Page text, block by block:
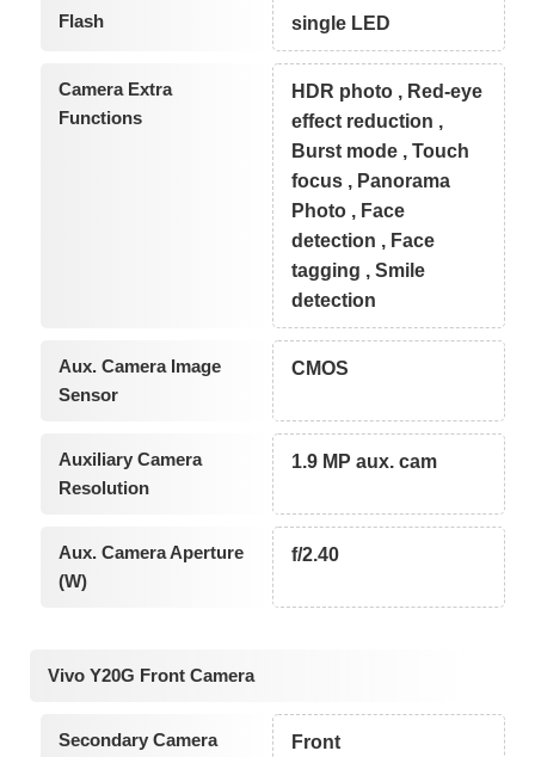
Flash single LED
Camera Extra
Functions
HDR photo , Red-eye
effect reduction ,
Burst mode , Touch
focus , Panorama
Photo , Face
detection , Face
tagging , Smile
detection
Aux. Camera Image
Sensor
CMOS
Auxiliary Camera
Resolution
1.9 MP aux. cam
Aux. Camera Aperture
(W)
f/2.40
Vivo Y20G Front Camera
Secondary Camera
Front